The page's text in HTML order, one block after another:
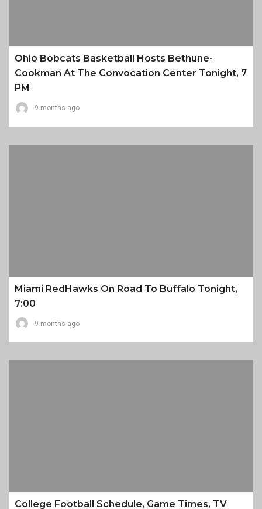
Ohio Bobcats Basketball Hosts Bethune-
Cookman At The Convocation Center Tonight, 7
PM
9 months ago
Miami RedHawks On Road To Buffalo Tonight,
7:00
9 months ago
College Football Schedule, Game Times, TV